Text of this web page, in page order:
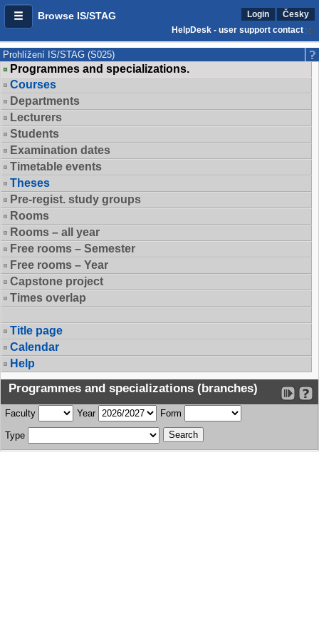
Browse IS/STAG Login
Česky
HelpDesk - user support contact
Prohlížení IS/STAG (S025)
Programmes and specializations.
Courses
Departments
Lecturers
Students
Examination dates
Timetable events
Theses
Pre-regist. study groups
Rooms
Rooms – all year
Free rooms – Semester
Free rooms – Year
Capstone project
Times overlap
Title page
Calendar
Help
Programmes and specializations (branches)
Faculty Year Form
Type